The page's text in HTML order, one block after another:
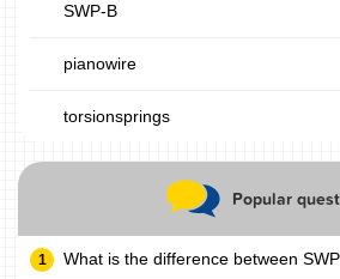
SWP-B
pianowire
torsionsprings
Popular
What is the difference between